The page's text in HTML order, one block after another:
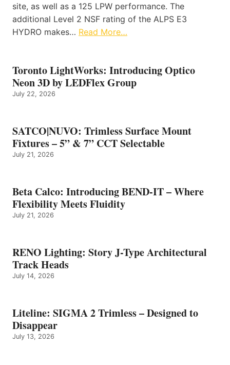
site, as well as a 125 LPW performance. The
additional Level 2 NSF rating of the ALPS E3
HYDRO makes… Read More…
Toronto LightWorks: Introducing Optico
Neon 3D by LEDFlex Group
July 22, 2026
SATCO|NUVO: Trimless Surface Mount
Fixtures – 5” & 7” CCT Selectable
July 21, 2026
Beta Calco: Introducing BEND-IT – Where
Flexibility Meets Fluidity
July 21, 2026
RENO Lighting: Story J-Type Architectural
Track Heads
July 14, 2026
Liteline: SIGMA 2 Trimless – Designed to
Disappear
July 13, 2026